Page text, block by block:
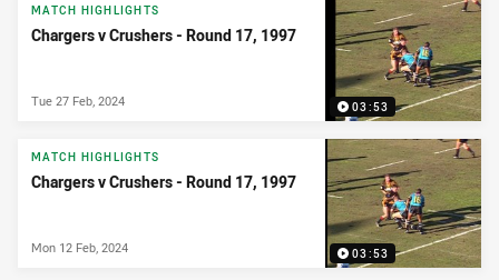
03:53
MATCH HIGHLIGHTS
Chargers v Crushers - Round 17, 1997
Tue 27 Feb, 2024
03:53
MATCH HIGHLIGHTS
Chargers v Crushers - Round 17, 1997
Mon 12 Feb, 2024